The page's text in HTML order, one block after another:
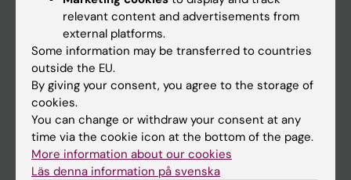
Canvas
Schedule
Student e-mail
Course and programme websites
Student at KI
relevant content and advertisements from
external platforms.
Some information may be transferred to countries
outside the EU.
By giving your consent, you agree to the storage of
cookies.
You can change or withdraw your consent at any
time via the cookie icon at the bottom of the page.
More information about our cookies
Läs denna information på svenska